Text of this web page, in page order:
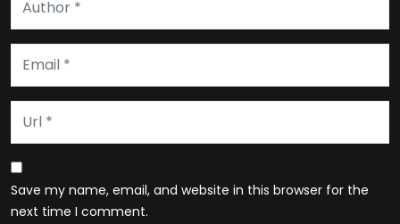
Save my name, email, and website in this browser for the
next time I comment.